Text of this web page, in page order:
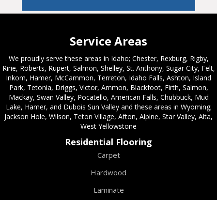
Service Areas
We proudly serve these areas in Idaho; Chester, Rexburg, Rigby,
Ririe, Roberts, Rupert, Salmon, Shelley, St. Anthony, Sugar City, Felt,
Inkom, Hamer, McCammon, Terreton, Idaho Falls, Ashton, Island
Park, Tetonia, Driggs, Victor, Ammon, Blackfoot, Firth, Salmon,
Mackay, Swan Valley, Pocatello, American Falls, Chubbuck, Mud
Lake, Hamer, and Dubois Sun Valley and these areas in Wyoming;
Jackson Hole, Wilson, Teton Village, Afton, Alpine, Star Valley, Alta,
West Yellowstone
Residential Flooring
Carpet
Hardwood
Laminate